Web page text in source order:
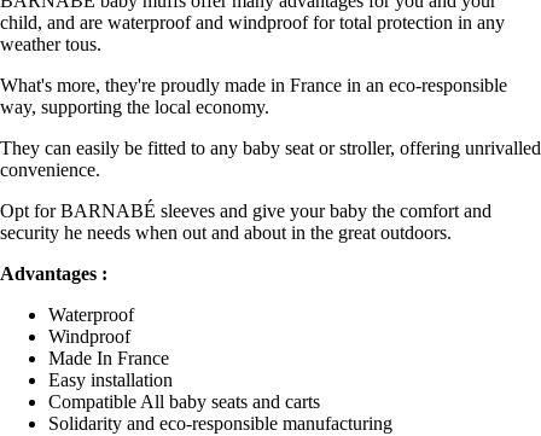
child, and are waterproof and windproof for total protection in any
weather tous.
What's more, they're proudly made in France in an eco-responsible
way, supporting the local economy.
They can easily be fitted to any baby seat or stroller, offering unrivalled
convenience.
Opt for BARNABÉ sleeves and give your baby the comfort and
security he needs when out and about in the great outdoors.
Advantages :
Waterproof
Windproof
Made In France
Easy installation
Compatible All baby seats and carts
Solidarity and eco-responsible manufacturing